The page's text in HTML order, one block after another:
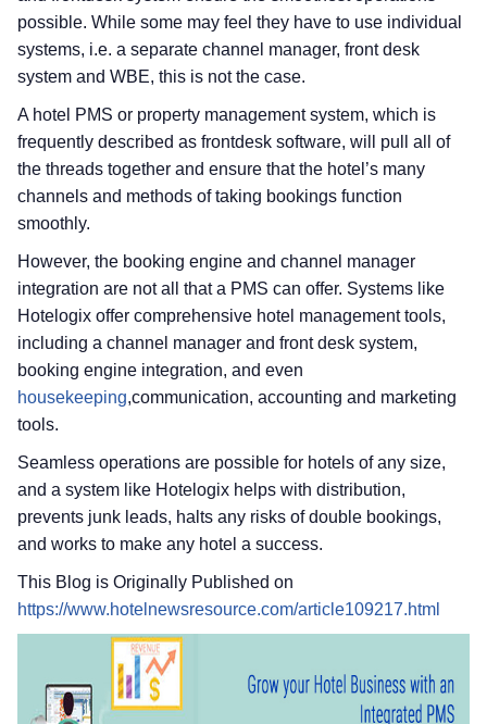
possible. While some may feel they have to use individual
systems, i.e. a separate channel manager, front desk
system and WBE, this is not the case.
A hotel PMS or property management system, which is
frequently described as frontdesk software, will pull all of
the threads together and ensure that the hotel’s many
channels and methods of taking bookings function
smoothly.
However, the booking engine and channel manager
integration are not all that a PMS can offer. Systems like
Hotelogix offer comprehensive hotel management tools,
including a channel manager and front desk system,
booking engine integration, and even
housekeeping,communication, accounting and marketing
tools.
Seamless operations are possible for hotels of any size,
and a system like Hotelogix helps with distribution,
prevents junk leads, halts any risks of double bookings,
and works to make any hotel a success.
This Blog is Originally Published on
https://www.hotelnewsresource.com/article109217.html